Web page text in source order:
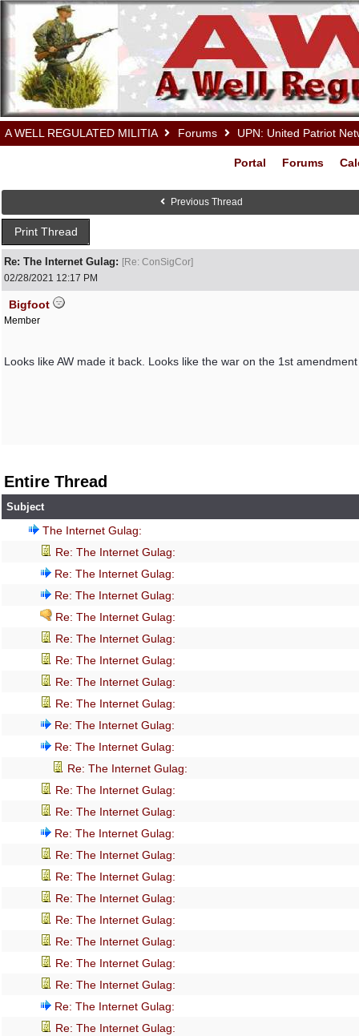
A WELL REGULATED MILITIA Forums UPN: United Patriot
Portal Forums
Previous Thread
Print Thread
Re: The Internet Gulag: [Re: ConSigCor]
02/28/2021 12:17 PM
Bigfoot
Member
Looks like AW made it back. Looks like the war on the 1st
Entire Thread
Subject
The Internet Gulag:
Re: The Internet Gulag:
Re: The Internet Gulag:
Re: The Internet Gulag:
Re: The Internet Gulag:
Re: The Internet Gulag:
Re: The Internet Gulag:
Re: The Internet Gulag:
Re: The Internet Gulag:
Re: The Internet Gulag:
Re: The Internet Gulag:
Re: The Internet Gulag:
Re: The Internet Gulag:
Re: The Internet Gulag:
Re: The Internet Gulag:
Re: The Internet Gulag:
Re: The Internet Gulag:
Re: The Internet Gulag:
Re: The Internet Gulag:
Re: The Internet Gulag:
Re: The Internet Gulag:
Re: The Internet Gulag:
Re: The Internet Gulag:
Re: The Internet Gulag: